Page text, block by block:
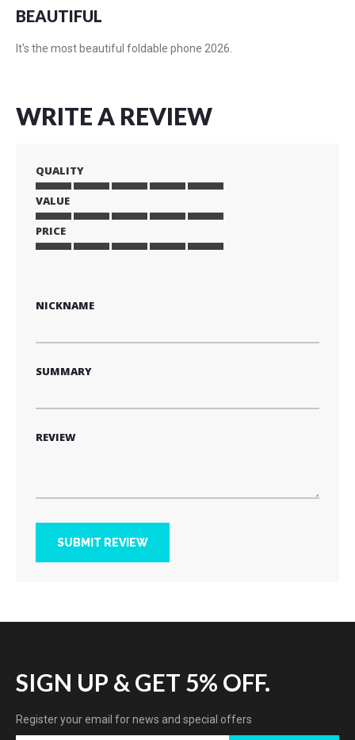
BEAUTIFUL
It's the most beautiful foldable phone 2026.
WRITE A REVIEW
QUALITY
1
star
2
stars
3
stars
4
stars
5
stars
VALUE
1
star
2
stars
3
stars
4
stars
5
stars
PRICE
NICKNAME
SUMMARY
REVIEW
SUBMIT REVIEW
SIGN UP & GET 5% OFF.
Register your email for news and special offers